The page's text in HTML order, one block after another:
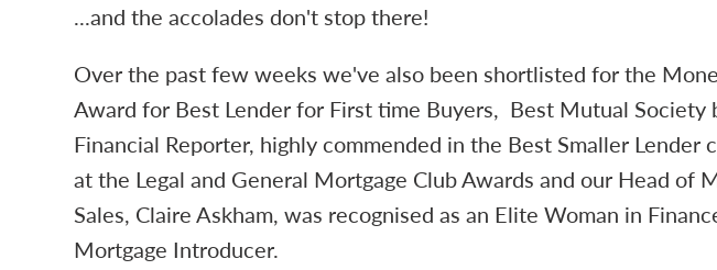
...and the accolades don't stop there!
Over the past few weeks we've also been shortlisted for the
Award for Best Lender for First time Buyers, Best Mutual Society
Financial Reporter, highly commended in the Best Smaller Lender
at the Legal and General Mortgage Club Awards and our Head of
Sales, Claire Askham, was recognised as an Elite Woman in
Mortgage Introducer.